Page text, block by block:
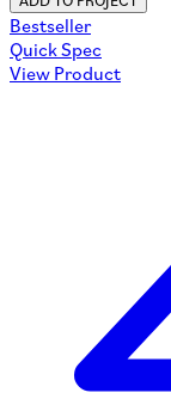
Bestseller
Quick Spec
View Product